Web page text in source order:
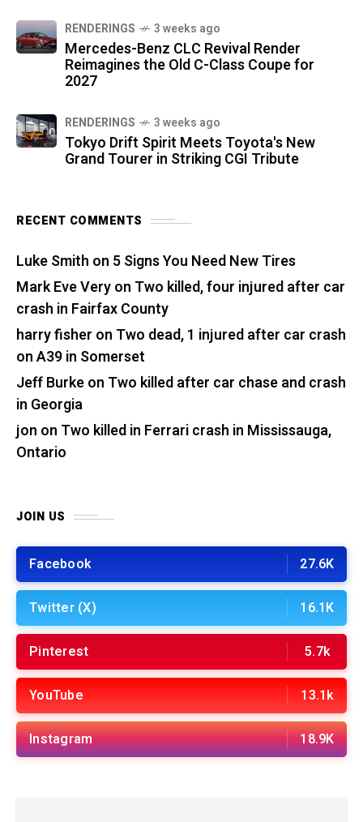
RENDERINGS 3 weeks ago
Mercedes-Benz CLC Revival Render
Reimagines the Old C-Class Coupe for
2027
RENDERINGS 3 weeks ago
Tokyo Drift Spirit Meets Toyota's New
Grand Tourer in Striking CGI Tribute
RECENT COMMENTS
Luke Smith on 5 Signs You Need New Tires
Mark Eve Veryon Two killed, four injured after car
crash in Fairfax County
harry fisher on Two dead, 1 injured after car crash
on A39 in Somerset
Jeff Burkeon Two killed after car chase and crash
in Georgia
jon on Two killed in Ferrari crash in Mississauga,
Ontario
JOIN US
Facebook 27.6K
Twitter (X) 16.1K
Pinterest 5.7k
YouTube 13.1k
Instagram 18.9K